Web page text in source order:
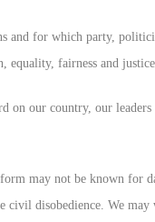
and for which party,
fairness and
our country, our
may not be known for
civil disobedience. We